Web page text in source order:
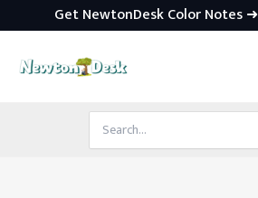
Get NewtonDesk Color Notes ➜
Search
for: